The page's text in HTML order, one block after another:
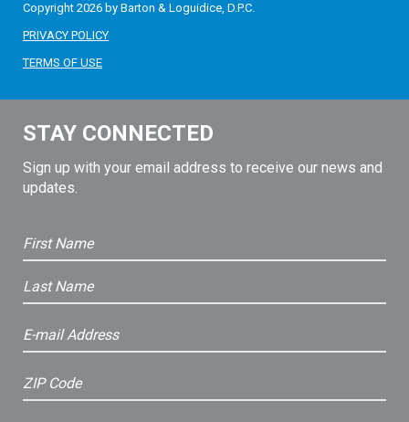
Copyright 2026 by Barton & Loguidice, D.P.C.
PRIVACY POLICY
TERMS OF USE
STAY CONNECTED
Sign up with your email address to receive our news and
updates.